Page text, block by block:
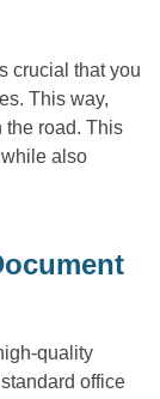
crucial that you
This way,
the road. This
also
quality
office